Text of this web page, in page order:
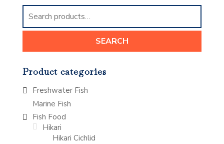
Search
for:
SEARCH
Product categories
Freshwater Fish
Marine Fish
Fish Food
Hikari
Hikari Cichlid